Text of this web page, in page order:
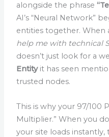
alongside the phrase
AI’s “Neural Network”
entities together. When
help me with technical
doesn’t just look for a
Entityit has seen
trusted nodes.
This is why your 97/100
Multiplier.” When you
your site loads instantly,